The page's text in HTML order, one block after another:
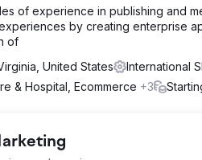
of experience in publishing and
by creating enterprise
of
United States
International
& Hospital, Ecommerce +3